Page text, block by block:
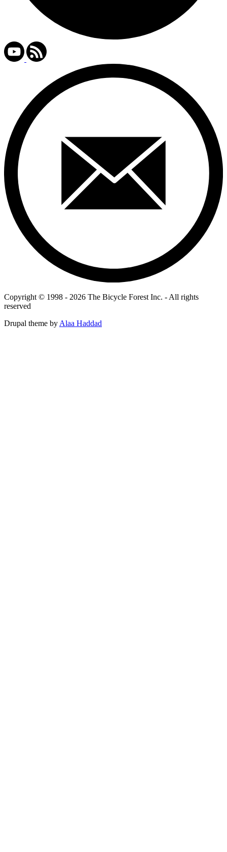
Copyright © 1998 - 2026 The Bicycle Forest Inc. - All rights
reserved
Drupal theme by Alaa Haddad